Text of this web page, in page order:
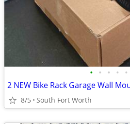
• • • • •
8/5 South Fort Worth